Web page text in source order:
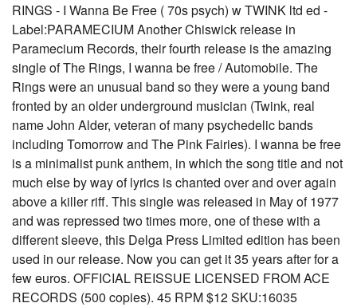
RINGS - I Wanna Be Free ( 70s psych) w TWINK ltd ed -
Label:PARAMECIUM Another Chiswick release in
Paramecium Records, their fourth release is the amazing
single of The Rings, I wanna be free / Automobile. The
Rings were an unusual band so they were a young band
fronted by an older underground musician (Twink, real
name John Alder, veteran of many psychedelic bands
including Tomorrow and The Pink Fairies). I wanna be free
is a minimalist punk anthem, in which the song title and not
much else by way of lyrics is chanted over and over again
above a killer riff. This single was released in May of 1977
and was repressed two times more, one of these with a
different sleeve, this Delga Press Limited edition has been
used in our release. Now you can get it 35 years after for a
few euros. OFFICIAL REISSUE LICENSED FROM ACE
RECORDS (500 copies). 45 RPM $12 SKU:16035